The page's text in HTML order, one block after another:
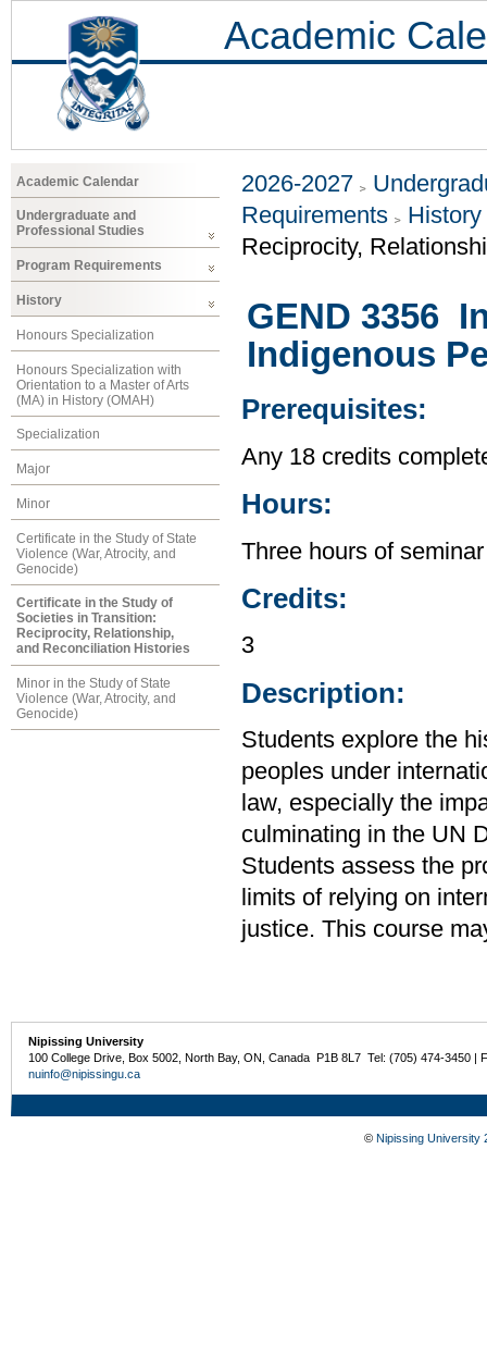
Academic
Academic Calendar
Undergraduate and
Professional Studies
Program Requirements
History
Honours Specialization
Honours Specialization with
Orientation to a Master of Arts
(MA) in History (OMAH)
Specialization
Major
Minor
Certificate in the Study of State
Violence (War, Atrocity, and
Genocide)
Certificate in the Study of
Societies in Transition:
Reciprocity, Relationship,
and Reconciliation Histories
Minor in the Study of State
Violence (War, Atrocity, and
Genocide)
2026-2027
Requirements
History
Reciprocity,
GEND 3356
Indigenous
Prerequisites:
Any 18 credits
Hours:
Three hours of
Credits:
3
Description:
Students explore the
peoples under
law, especially the
culminating in the UN
Students assess the
limits of relying on
justice. This course
Nipissing University
100 College Drive, Box 5002, North Bay, ON, Canada P1B 8L7 Tel: (705) 474-3450 |
nuinfo@nipissingu.ca
© Nipissing University